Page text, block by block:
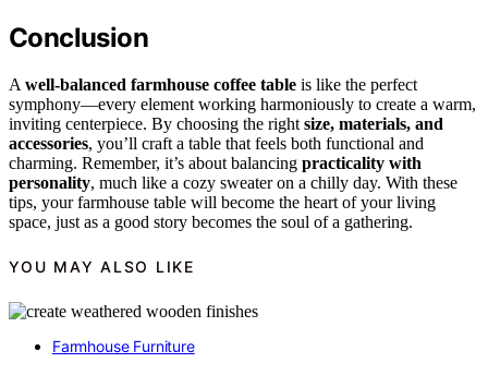
Conclusion
A well-balanced farmhouse coffee table is like the perfect
symphony—every element working harmoniously to create a warm,
inviting centerpiece. By choosing the right size, materials, and
accessories, you’ll craft a table that feels both functional and
charming. Remember, it’s about balancing practicality with
personality, much like a cozy sweater on a chilly day. With these
tips, your farmhouse table will become the heart of your living
space, just as a good story becomes the soul of a gathering.
YOU MAY ALSO LIKE
Farmhouse Furniture